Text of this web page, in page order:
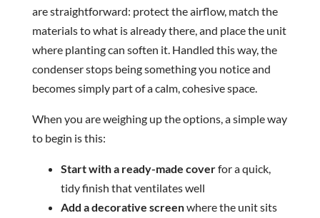
are straightforward: protect the airflow, match the
materials to what is already there, and place the unit
where planting can soften it. Handled this way, the
condenser stops being something you notice and
becomes simply part of a calm, cohesive space.
When you are weighing up the options, a simple way
to begin is this:
Start with a ready-made coverfor a quick,
tidy finish that ventilates well
Add a decorative screenwhere the unit sits